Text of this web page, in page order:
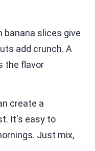
banana slices give
add crunch. A
the flavor
create a
It's easy to
Just mix,